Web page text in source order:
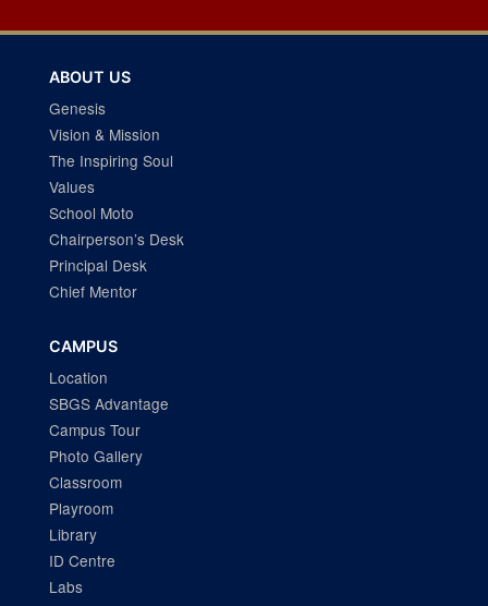
ABOUT US
Genesis
Vision & Mission
The Inspiring Soul
Values
School Moto
Chairperson’s Desk
Principal Desk
Chief Mentor
CAMPUS
Location
SBGS Advantage
Campus Tour
Photo Gallery
Classroom
Playroom
Library
ID Centre
Labs